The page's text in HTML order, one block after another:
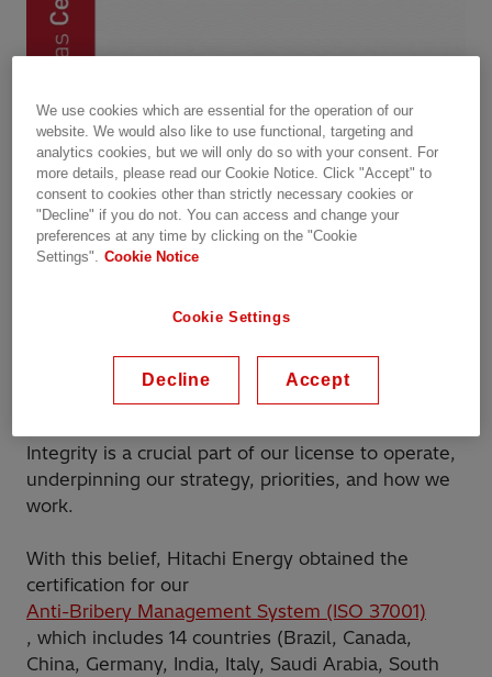
Integrity is a crucial part of our license to operate,
underpinning our strategy, priorities, and how we
work.
With this belief, Hitachi Energy obtained the
certification for our
Anti-Bribery Management System (ISO 37001)
, which includes 14 countries (Brazil, Canada,
China, Germany, India, Italy, Saudi Arabia, South
We use cookies which are essential for the operation of our
website. We would also like to use functional, targeting and
analytics cookies, but we will only do so with your consent. For
more details, please read our Cookie Notice. Click "Accept" to
consent to cookies other than strictly necessary cookies or
"Decline" if you do not. You can access and change your
preferences at any time by clicking on the "Cookie
Settings".
Cookie Notice
Cookie Settings
Decline Accept